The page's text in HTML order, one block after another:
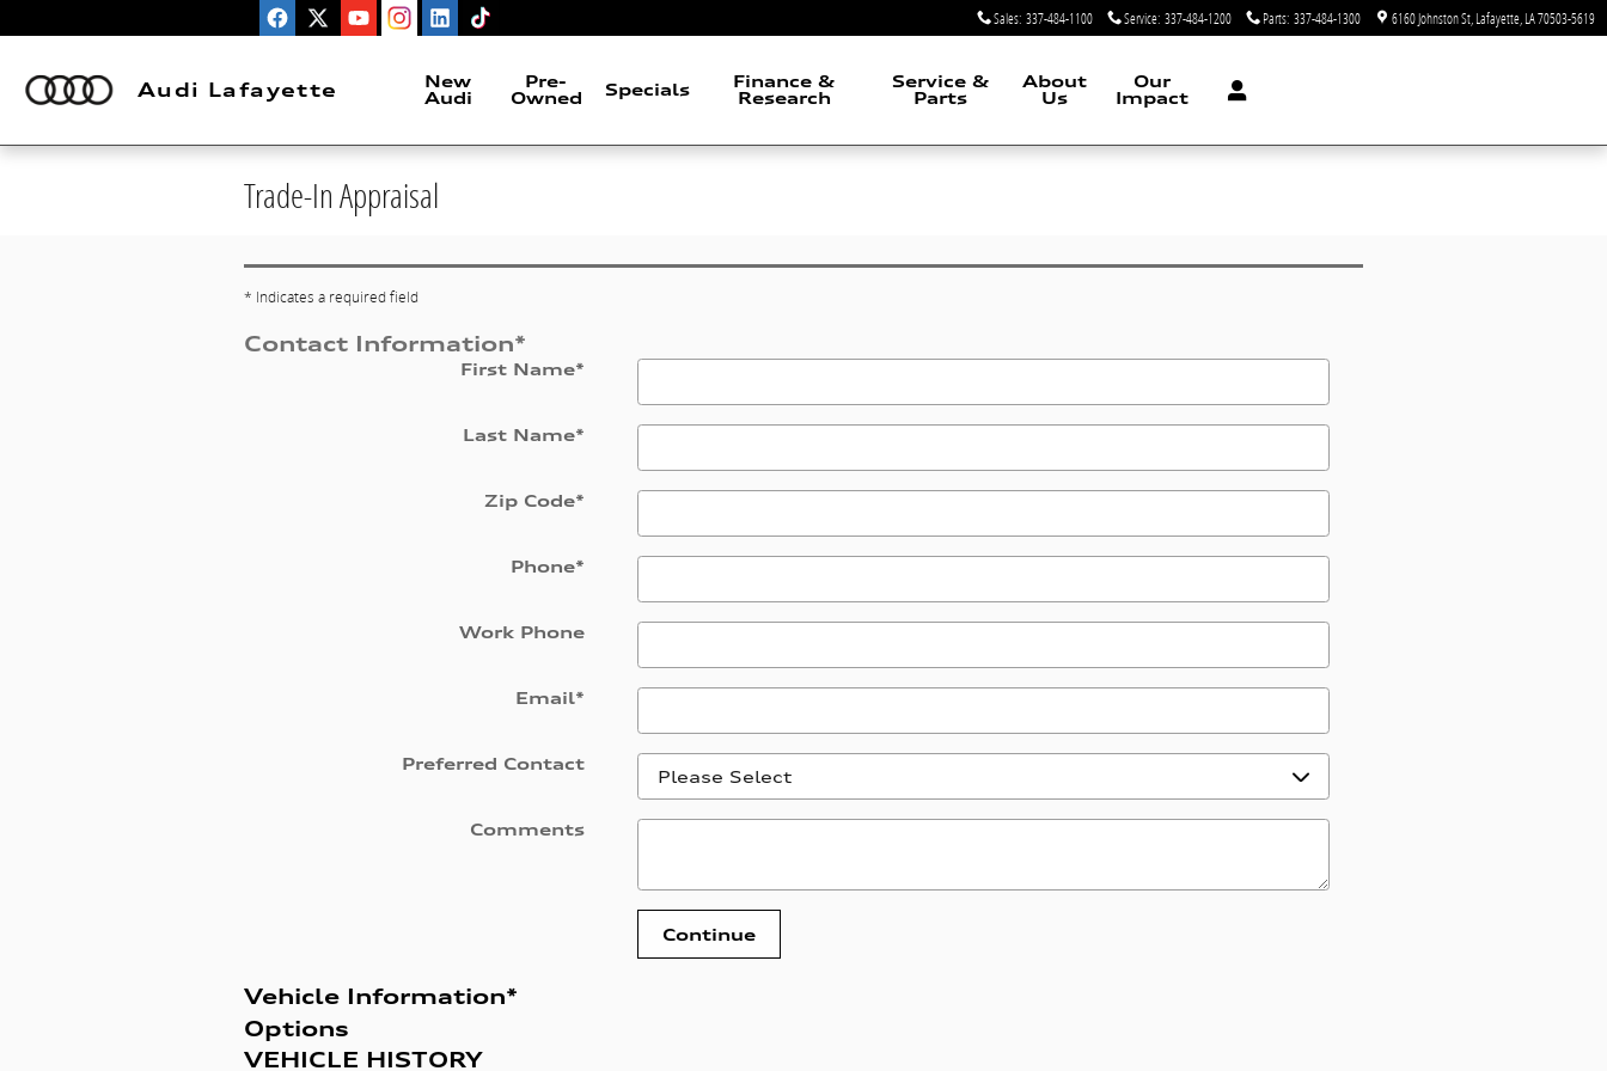
Sales: 337-484-1100 Service: 337-484-1200 Parts: 337-484-1300 6160 Johnston St Lafayette LA70503-5619
Audi Lafayette
New
Audi
Pre-
Owned
Specials
Finance &
Research
Service &
Parts
About
Us
Our
Impact
Trade-In Appraisal
* Indicates a required field
Contact Information*
First Name*
Last Name*
Zip Code*
Phone*
Work Phone
Email*
Preferred Contact
Comments
Continue
Vehicle Information*
Options
VEHICLE HISTORY